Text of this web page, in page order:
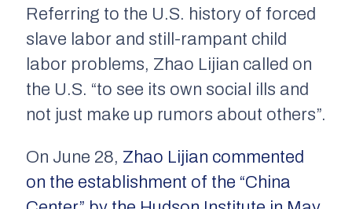
Referring to the U.S. history of forced
slave labor and still-rampant child
labor problems, Zhao Lijian called on
the U.S. “to see its own social ills and
not just make up rumors about others”.
On June 28, Zhao Lijian commented
on the establishment of the “China